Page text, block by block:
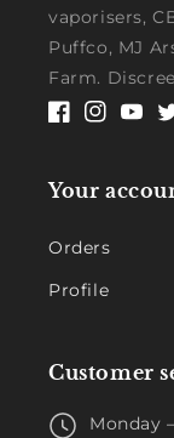
vaporisers,
Puffco, MJ
Farm.
Facebook
Instagram
Your
Orders
Profile
Customer
Monday